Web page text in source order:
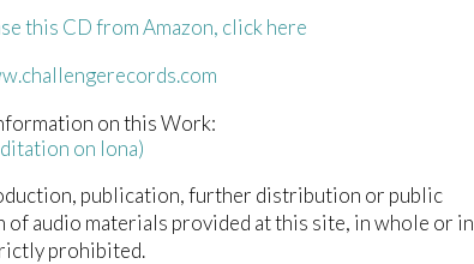
this CD from Amazon, click here
on this Work:
on Iona)
publication, further distribution or public
of audio materials provided at this site, in whole or in
prohibited.